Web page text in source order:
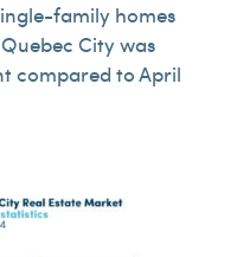
family homes
City was
compared to April